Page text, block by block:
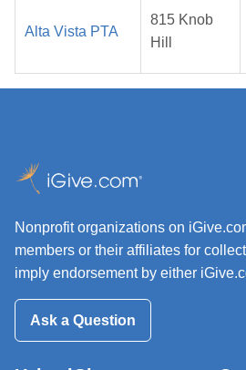
Alta Vista PTA
815 Knob
Hill
Nonprofit organizations on
members or their affiliates for
imply endorsement by either
Ask a Question